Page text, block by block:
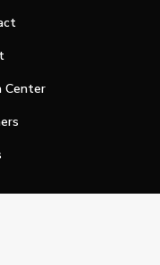
Center